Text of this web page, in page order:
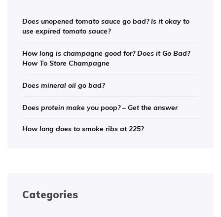
Does unopened tomato sauce go bad? Is it okay to
use expired tomato sauce?
How long is champagne good for? Does it Go Bad?
How To Store Champagne
Does mineral oil go bad?
Does protein make you poop? – Get the answer
How long does to smoke ribs at 225?
Categories